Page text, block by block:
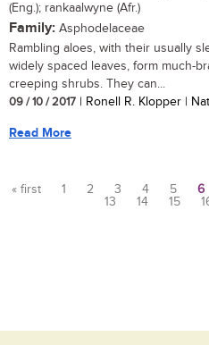
(Eng.); rankaalwyne (Afr.)
Family: Asphodelaceae
Rambling aloes, with their usually
widely spaced leaves, form much-
creeping shrubs. They can...
09 / 10 / 2017 | Ronell R. Klopper |
Read More
« first 1 2 3 4 5 6
13
14 15